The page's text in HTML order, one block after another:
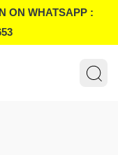
ON WHATSAPP :